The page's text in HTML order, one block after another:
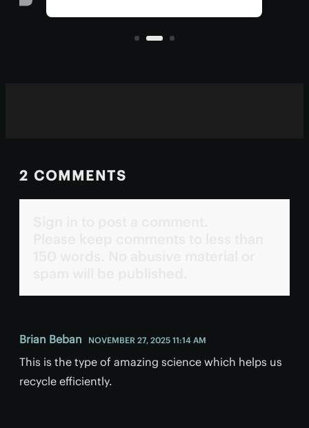
about a side hustle heating several
thousand homes in the
2 COMMENTS
Brian Beban NOVEMBER 27, 2025 11:14 AM
This is the type of amazing science which helps us
recycle efficiently.